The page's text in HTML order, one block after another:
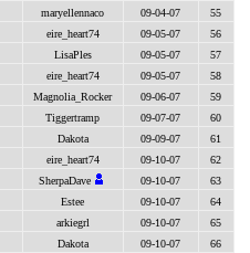
maryellennaco 09-04-07 55
eire_heart74 09-05-07 56
LisaPles 09-05-07 57
eire_heart74 09-05-07 58
Magnolia_Rocker 09-06-07 59
Tiggertramp 09-07-07 60
Dakota 09-09-07 61
eire_heart74 09-10-07 62
SherpaDave 09-10-07 63
Estee 09-10-07 64
arkiegrl 09-10-07 65
Dakota 09-10-07 66